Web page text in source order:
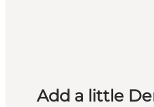
Add a little